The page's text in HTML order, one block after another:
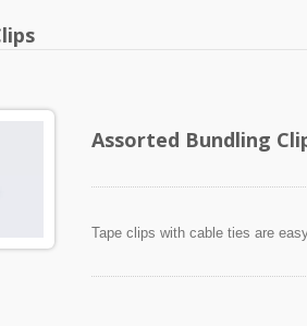
Assorted Bundling
Tape clips with cable ties are